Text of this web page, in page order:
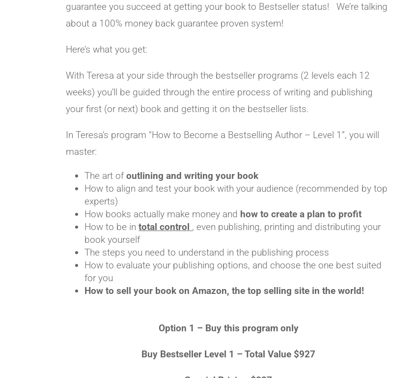
guarantee you succeed at getting your book to Bestseller status! We’re talking
about a 100% money back guarantee proven system!
Here’s what you get:
With Teresa at your side through the bestseller programs (2 levels each 12
weeks) you’ll be guided through the entire process of writing and publishing
your first (or next) book and getting it on the bestseller lists.
In Teresa’s program “How to Become a Bestselling Author – Level 1”, you will
master:
The art ofoutlining and writing your book
How to align and test your book with your audience (recommended by top
experts)
How books actually make money and how to create a plan to profit
How to be intotal control , even publishing, printing and distributing your
book yourself
The steps you need to understand in the publishing process
How to evaluate your publishing options, and choose the one best suited
for you
How to sell your book on Amazon, the top selling site in the world!
Option 1 – Buy this program only
Buy Bestseller Level 1 – Total Value $927